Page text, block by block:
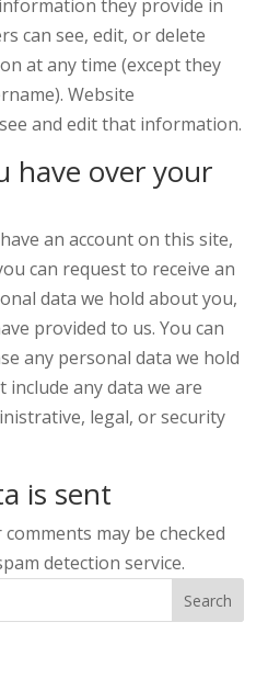
they provide in
can see, edit, or delete
at any time (except they
Website
and edit that information.
have over your
an account on this site,
can request to receive an
data we hold about you,
provided to us. You can
any personal data we hold
any data we are
legal, or security
is sent
may be checked
detection service.
Search